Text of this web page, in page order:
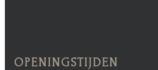
OPENINGSTIJDEN